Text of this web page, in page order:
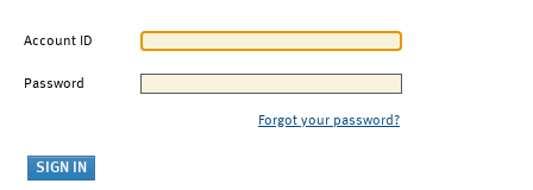
Account ID
Password
Forgot your password?